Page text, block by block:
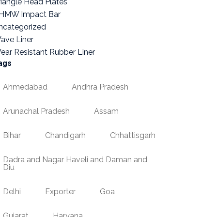
Impact Bar
Liner
Resistant Rubber Liner
Ahmedabad Andhra Pradesh
Arunachal Pradesh Assam
Bihar Chandigarh Chhattisgarh
Dadra and Nagar Haveli and Daman and
Diu
Delhi Exporter Goa